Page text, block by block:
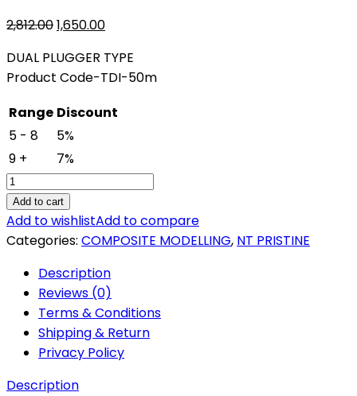
2,812.00Original
was:
₹2,812.00.
1,650.00Current
is:
₹1,650.00.
DUAL PLUGGER TYPE
Product Code-TDI-50m
Range Discount
5 - 8
5%
9 +
7%
NT
Pristine
Composite
Modelling
Add to cart
Add to wishlistAdd to compare
Categories: COMPOSITE MODELLING, NT PRISTINE
Description
Reviews (0)
Terms & Conditions
Shipping & Return
Privacy Policy
Description